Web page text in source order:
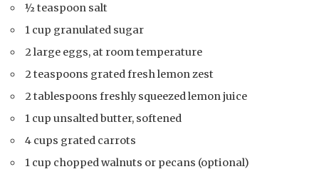
½ teaspoon salt
1 cup granulated sugar
2 large eggs, at room temperature
2 teaspoons grated fresh lemon zest
2 tablespoons freshly squeezed lemon juice
1 cup unsalted butter, softened
4 cups grated carrots
1 cup chopped walnuts or pecans (optional)